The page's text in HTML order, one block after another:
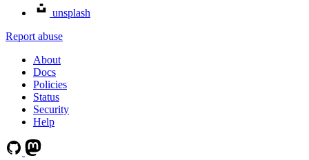
unsplash
Report abuse
About
Docs
Policies
Status
Security
Help